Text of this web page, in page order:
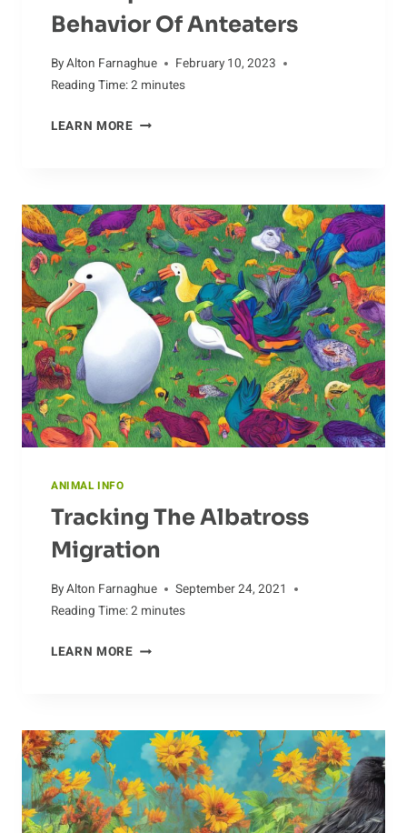
Behavior Of Anteaters
ByAlton Farnaghue
February 10, 2023
Reading Time:2 minutes
LEARN MOREA
BEHAVIOR
OF
ANTEATERS
ANIMAL INFO
Tracking The Albatross
Migration
ByAlton Farnaghue
September 24, 2021
Reading Time:2 minutes
LEARN MORETRACKING